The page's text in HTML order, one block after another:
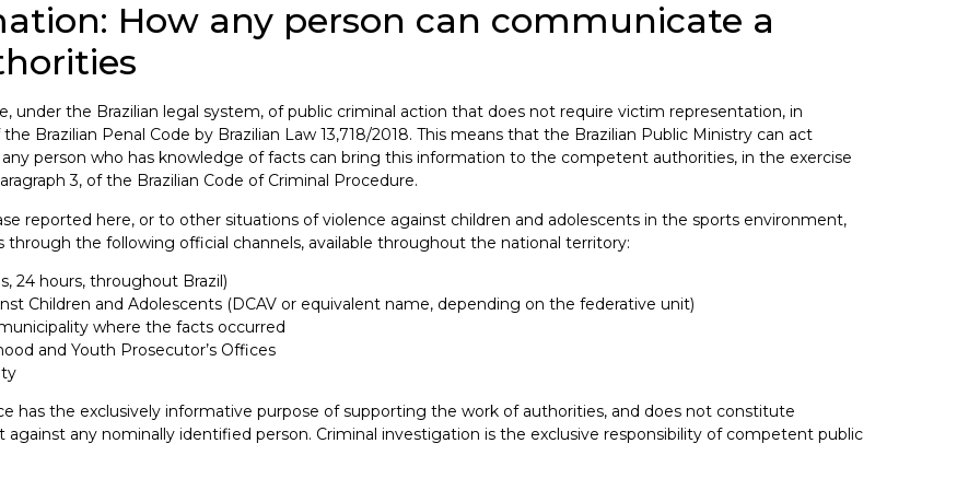
How any person can communicate a
under the Brazilian legal system, of public criminal action that does not require victim representation, in
Brazilian Penal Code by Brazilian Law 13,718/2018. This means that the Brazilian Public Ministry can act
person who has knowledge of facts can bring this information to the competent authorities, in the exercise
3, of the Brazilian Code of Criminal Procedure.
reported here, or to other situations of violence against children and adolescents in the sports environment,
the following official channels, available throughout the national territory:
24 hours, throughout Brazil)
Children and Adolescents (DCAV or equivalent name, depending on the federative unit)
where the facts occurred
and Youth Prosecutor’s Offices
has the exclusively informative purpose of supporting the work of authorities, and does not constitute
any nominally identified person. Criminal investigation is the exclusive responsibility of competent public